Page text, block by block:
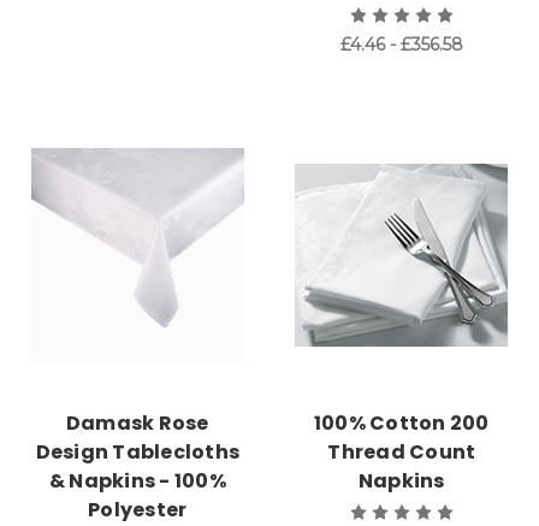
£4.46 - £356.58
Damask Rose
Design Tablecloths
& Napkins - 100%
Polyester
100% Cotton 200
Thread Count
Napkins